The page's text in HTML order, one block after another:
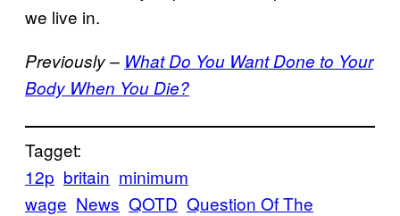
we live in.
Previously – What Do You Want Done to Your
Body When You Die?
Tagget:
12p britain minimum
wage News QOTD Question Of The